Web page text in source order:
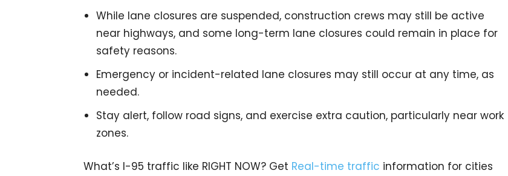
While lane closures are suspended, construction crews may still be active
near highways, and some long-term lane closures could remain in place for
safety reasons.
Emergency or incident-related lane closures may still occur at any time, as
needed.
Stay alert, follow road signs, and exercise extra caution, particularly near work
zones.
What’s I-95 traffic like RIGHT NOW? Get Real-time traffic information for cities